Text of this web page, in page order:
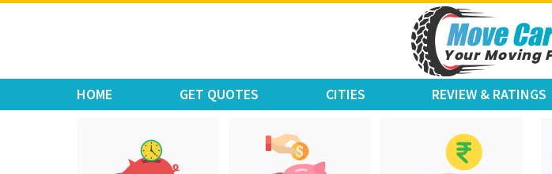
Move Car Bike
HOME GET QUOTES CITIES REVIEW & RATINGS